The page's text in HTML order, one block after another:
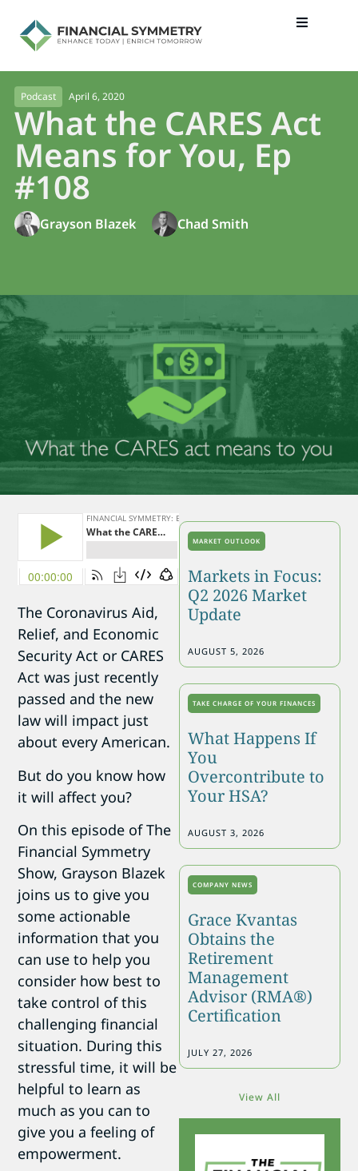
Podcast April 6, 2020
What the CARES Act
Means for You, Ep
#108
Grayson Blazek Chad Smith
The Coronavirus Aid,
Relief, and Economic
Security Act or CARES
Act was just recently
passed and the new
law will impact just
about every American.
But do you know how
it will affect you?
On this episode of The
Financial Symmetry
Show, Grayson Blazek
joins us to give you
some actionable
information that you
can use to help you
consider how best to
take control of this
challenging financial
situation. During this
stressful time, it will be
helpful to learn as
much as you can to
give you a feeling of
empowerment.
MARKET OUTLOOK
Markets in Focus:
Q2 2026 Market
Update
AUGUST 5, 2026
TAKE CHARGE OF YOUR FINANCES
What Happens If
You
Overcontribute to
Your HSA?
AUGUST 3, 2026
COMPANY NEWS
Grace Kvantas
Obtains the
Retirement
Management
Advisor (RMA®)
Certification
JULY 27, 2026
View All